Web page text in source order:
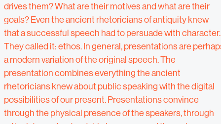
drives them? What are their motives and what are their
goals? Even the ancient rhetoricians of antiquity knew
that a successful speech had to persuade with character.
They called it: ethos. In general, presentations are
a modern variation of the original speech. The
presentation combines everything the ancient
rhetoricians knew about public speaking with the digital
possibilities of our present. Presentations convince
through the physical presence of the speakers, through